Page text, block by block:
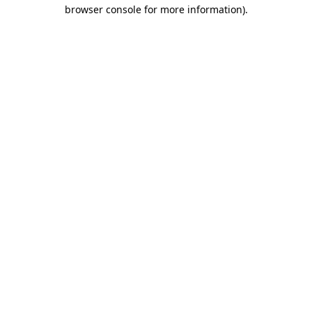
browser console for more information).